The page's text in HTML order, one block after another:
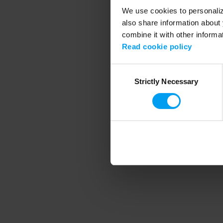
We use cookies to
also share information
combine it with other
Read cookie policy
SelectionStrictly Necessary
Application